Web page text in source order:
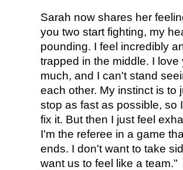
Sarah now shares her
you two start fighting, my
pounding. I feel incredibly
trapped in the middle. I love
much, and I can't stand
each other. My instinct is to
stop as fast as possible, so
fix it. But then I just feel
I'm the referee in a game
ends. I don't want to take
want us to feel like a team."